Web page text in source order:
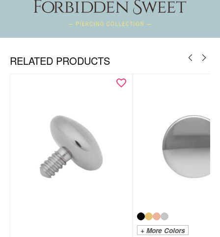
RELATED PRODUCTS
+ More Colors